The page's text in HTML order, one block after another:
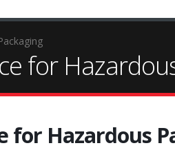
for
for Hazardous